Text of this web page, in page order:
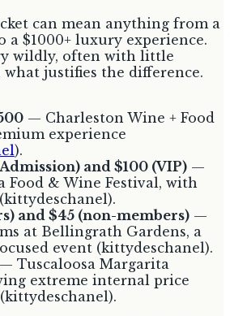
can mean anything from a
a $1000+ luxury experience.
wildly, often with little
justifies the difference.
— Charleston Wine + Food
experience
).
and $100 (VIP) —
Food & Wine Festival, with
and $45 (non-members) —
at Bellingrath Gardens, a
event (kittydeschanel).
— Tuscaloosa Margarita
extreme internal price